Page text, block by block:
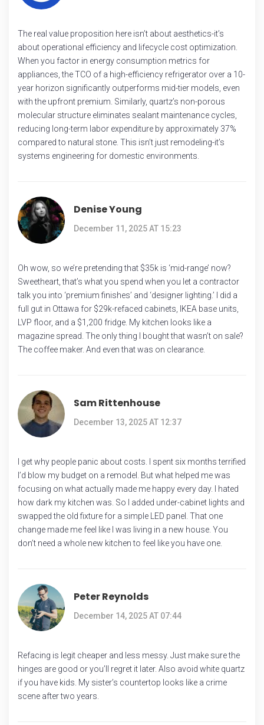
The real value proposition here isn’t about aesthetics-it’s
about operational efficiency and lifecycle cost optimization.
When you factor in energy consumption metrics for
appliances, the TCO of a high-efficiency refrigerator over a 10-
year horizon significantly outperforms mid-tier models, even
with the upfront premium. Similarly, quartz’s non-porous
molecular structure eliminates sealant maintenance cycles,
reducing long-term labor expenditure by approximately 37%
compared to natural stone. This isn’t just remodeling-it’s
systems engineering for domestic environments.
Denise Young
December 11, 2025 AT 15:23
Oh wow, so we’re pretending that $35k is ‘mid-range’ now?
Sweetheart, that’s what you spend when you let a contractor
talk you into ‘premium finishes’ and ‘designer lighting.’ I did a
full gut in Ottawa for $29k-refaced cabinets, IKEA base units,
LVP floor, and a $1,200 fridge. My kitchen looks like a
magazine spread. The only thing I bought that wasn’t on sale?
The coffee maker. And even that was on clearance.
Sam Rittenhouse
December 13, 2025 AT 12:37
I get why people panic about costs. I spent six months terrified
I’d blow my budget on a remodel. But what helped me was
focusing on what actually made me happy every day. I hated
how dark my kitchen was. So I added under-cabinet lights and
swapped the old fixture for a simple LED panel. That one
change made me feel like I was living in a new house. You
don’t need a whole new kitchen to feel like you have one.
Peter Reynolds
December 14, 2025 AT 07:44
Refacing is legit cheaper and less messy. Just make sure the
hinges are good or you’ll regret it later. Also avoid white quartz
if you have kids. My sister’s countertop looks like a crime
scene after two years.